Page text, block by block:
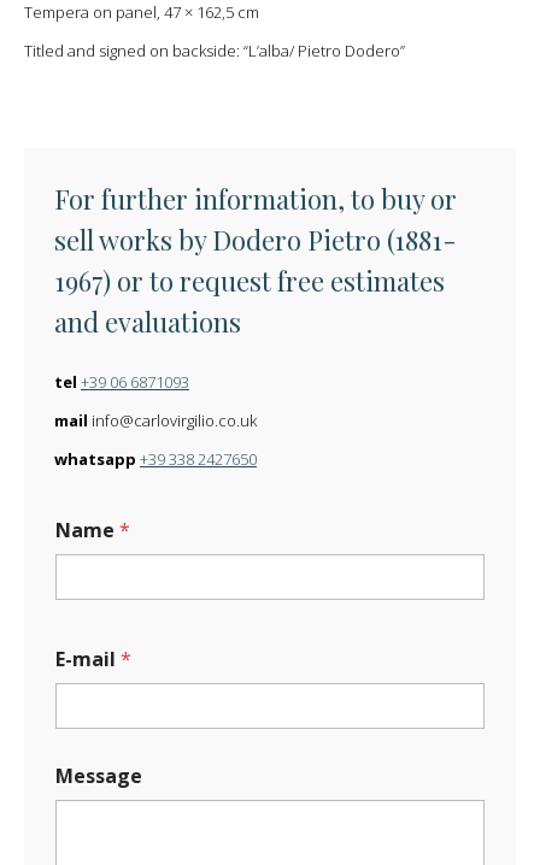
Tempera on panel, 47 × 162,5 cm
Titled and signed on backside: “L’alba/ Pietro Dodero”
For further information, to buy or
sell works by Dodero Pietro (1881-
1967) or to request free estimates
and evaluations
tel +39 06 6871093
mail info@carlovirgilio.co.uk
whatsapp +39 338 2427650
M
e
s
g
e
s
a
g
Name *
E-mail *
Message